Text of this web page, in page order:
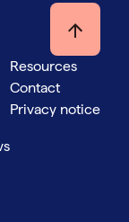
Resources
Contact
Privacy notice